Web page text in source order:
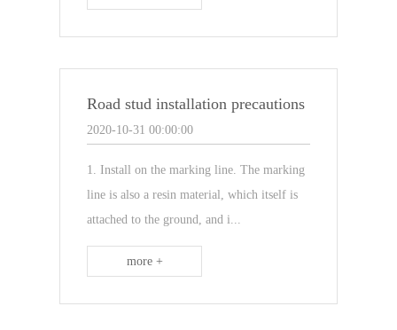
Road stud installation precautions
2020-10-31 00:00:00
1. Install on the marking line. The marking
line is also a resin material, which itself is
attached to the ground, and i...
more +